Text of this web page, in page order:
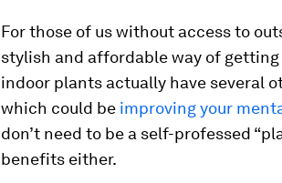
For those of us without access to
stylish and affordable way of
indoor plants actually have several
which could be improving your
don’t need to be a self-professed
benefits either.